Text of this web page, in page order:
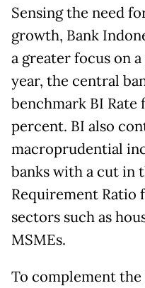
Sensing the need
growth, Bank
a greater focus on
year, the central
benchmark BI Rate
percent. BI also
macroprudential
banks with a cut in
Requirement
sectors such as
MSMEs.
To complement